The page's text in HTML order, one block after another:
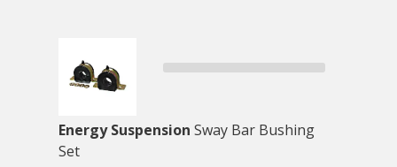
Energy Suspension Sway Bar Bushing
Set